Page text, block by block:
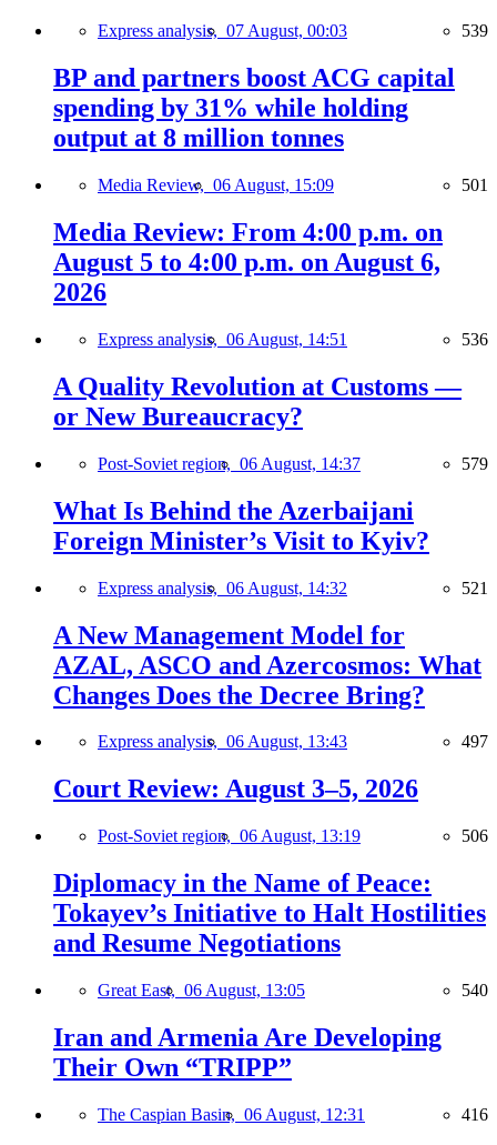
Express analysis, 07 August, 00:03 539
BP and partners boost ACG capital
spending by 31% while holding
output at 8 million tonnes
Media Review, 06 August, 15:09 501
Media Review: From 4:00 p.m. on
August 5 to 4:00 p.m. on August 6,
2026
Express analysis, 06 August, 14:51 536
A Quality Revolution at Customs —
or New Bureaucracy?
Post-Soviet region, 06 August, 14:37 579
What Is Behind the Azerbaijani
Foreign Minister’s Visit to Kyiv?
Express analysis, 06 August, 14:32 521
A New Management Model for
AZAL, ASCO and Azercosmos: What
Changes Does the Decree Bring?
Express analysis, 06 August, 13:43 497
Court Review: August 3–5, 2026
Post-Soviet region, 06 August, 13:19 506
Diplomacy in the Name of Peace:
Tokayev’s Initiative to Halt Hostilities
and Resume Negotiations
Great East, 06 August, 13:05 540
Iran and Armenia Are Developing
Their Own “TRIPP”
The Caspian Basin, 06 August, 12:31 416